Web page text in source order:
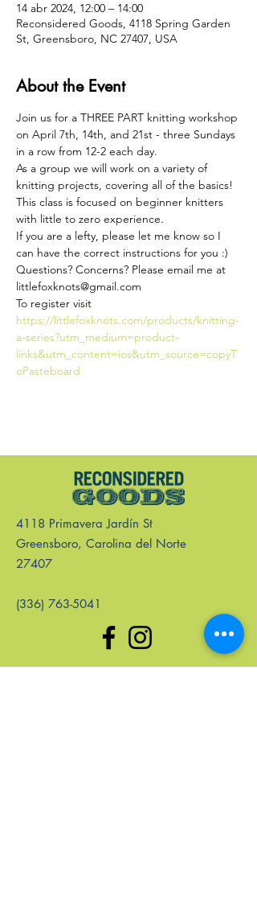
14 abr 2024, 12:00 – 14:00
Reconsidered Goods, 4118 Spring Garden
St, Greensboro, NC 27407, USA
About the Event
Join us for a THREE PART knitting workshop
on April 7th, 14th, and 21st - three Sundays
in a row from 12-2 each day.
As a group we will work on a variety of
knitting projects, covering all of the basics!
This class is focused on beginner knitters
with little to zero experience.
If you are a lefty, please let me know so I
can have the correct instructions for you :)
Questions? Concerns? Please email me at
littlefoxknots@gmail.com
To register visit
https://littlefoxknots.com/products/knitting-
a-series?utm_medium=product-
links&utm_content=ios&utm_source=copyT
oPasteboard
4118 Primavera Jardín St
Greensboro, Carolina del Norte
27407
(336) 763-5041